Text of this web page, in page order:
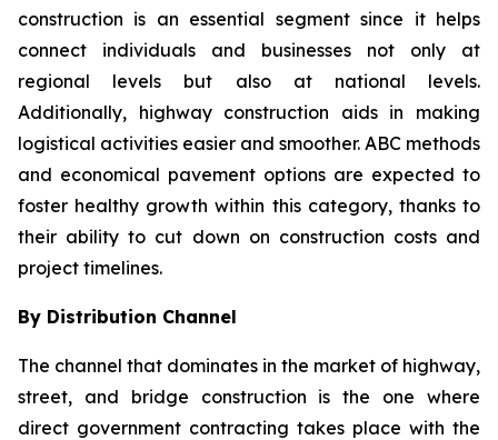
construction is an essential segment since it helps
connect individuals and businesses not only at
regional levels but also at national levels.
Additionally, highway construction aids in making
logistical activities easier and smoother. ABC methods
and economical pavement options are expected to
foster healthy growth within this category, thanks to
their ability to cut down on construction costs and
project timelines.
By Distribution Channel
The channel that dominates in the market of highway,
street, and bridge construction is the one where
direct government contracting takes place with the